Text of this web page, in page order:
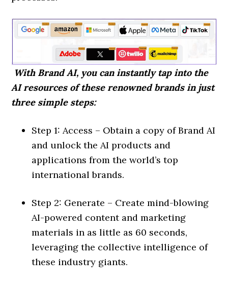
With Brand AI, you can instantly tap into the
AI resources of these renowned brands in just
three simple steps:
Step 1: Access – Obtain a copy of Brand AI
and unlock the AI products and
applications from the world’s top
international brands.
Step 2: Generate – Create mind-blowing
AI-powered content and marketing
materials in as little as 60 seconds,
leveraging the collective intelligence of
these industry giants.